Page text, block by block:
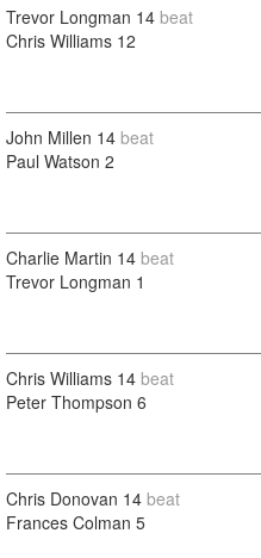
Trevor Longman 14 beat
Chris Williams 12
John Millen 14 beat
Paul Watson 2
Charlie Martin 14 beat
Trevor Longman 1
Chris Williams 14 beat
Peter Thompson 6
Chris Donovan 14 beat
Frances Colman 5